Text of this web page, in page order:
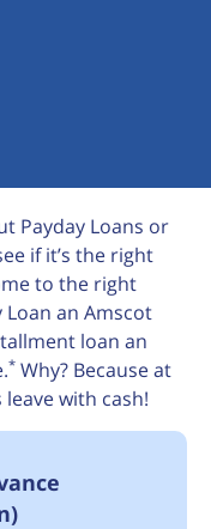
Payday Loans or
if it’s the right
to the right
Loan an Amscot
loan an
* Why? Because at
with cash!